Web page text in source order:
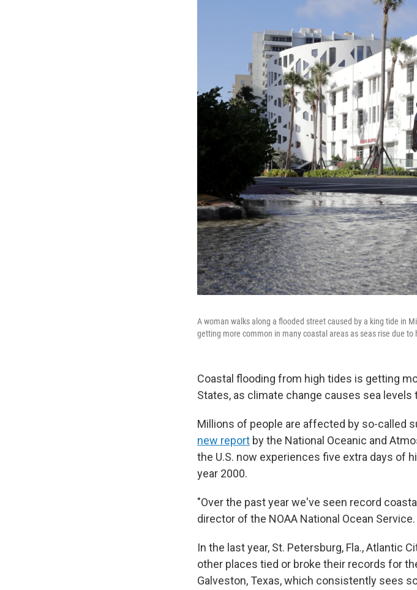
A woman walks along a flooded street caused by a king tide in
getting more common in many coastal areas as seas rise due to
Coastal flooding from high tides is getting
States, as climate change causes sea levels
Millions of people are affected by so-called
new report by the National Oceanic and
the U.S. now experiences five extra days of
year 2000.
"Over the past year we've seen record
director of the NOAA National Ocean Service.
In the last year, St. Petersburg, Fla., Atlantic
other places tied or broke their records for
Galveston, Texas, which consistently sees